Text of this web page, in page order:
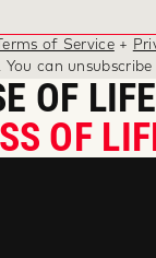
can
OF
OF